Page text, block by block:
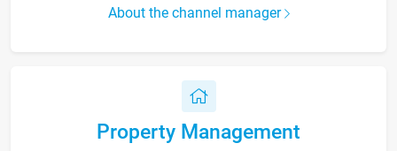
About the channel manager
Property Management